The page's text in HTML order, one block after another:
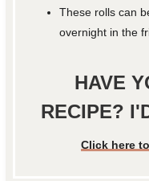
These rolls can
overnight in the
HAVE
RECIPE?
Click here